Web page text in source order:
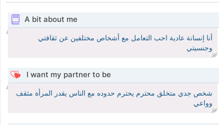
A bit about me
أنا إنسانة عادية احب التعامل مع أشخاص مختلفين عن ثقافتي
وجنسيتي
I want my partner to be
شخص جدي متخلق محترم يحترم حدوده مع الناس يقدر المرأة مثقف
وواعي